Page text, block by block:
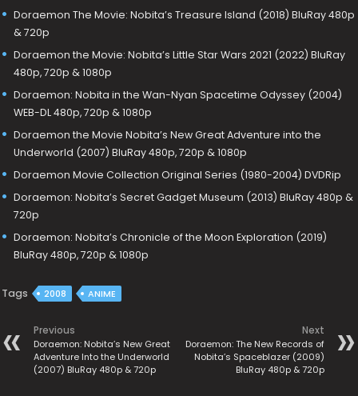
Doraemon The Movie: Nobita’s Treasure Island (2018) BluRay 480p
& 720p
Doraemon the Movie: Nobita’s Little Star Wars 2021 (2022) BluRay
480p, 720p & 1080p
Doraemon: Nobita in the Wan-Nyan Spacetime Odyssey (2004)
WEB-DL 480p, 720p & 1080p
Doraemon the Movie Nobita’s New Great Adventure into the
Underworld (2007) BluRay 480p, 720p & 1080p
Doraemon Movie Collection Original Series (1980-2004) DVDRip
Doraemon: Nobita’s Secret Gadget Museum (2013) BluRay 480p &
720p
Doraemon: Nobita’s Chronicle of the Moon Exploration (2019)
BluRay 480p, 720p & 1080p
Tags 2008 ANIME
Previous
Doraemon: Nobita’s New Great
Adventure Into the Underworld
(2007) BluRay 480p & 720p
Next
Doraemon: The New Records of
Nobita’s Spaceblazer (2009)
BluRay 480p & 720p